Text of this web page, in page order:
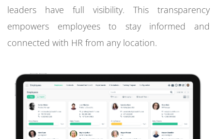
leaders have full visibility. This transparency
empowers employees to stay informed and
connected with HR from any location.